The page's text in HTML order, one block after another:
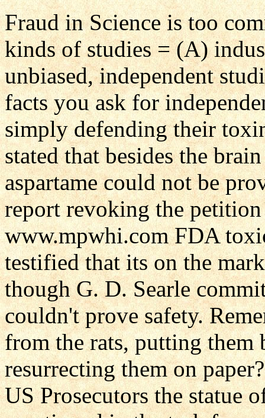
Fraud in Science is too
kinds of studies = (A)
unbiased, independent
facts you ask for
simply defending their
stated that besides the
aspartame could not be
report revoking the
www.mpwhi.com FDA
testified that its on the
though G. D. Searle
couldn't prove safety.
from the rats, putting them
resurrecting them on
US Prosecutors the statue